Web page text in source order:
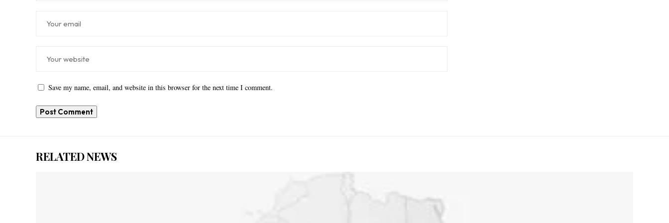
Save my name, email, and website in this browser for the next time I comment.
RELATED NEWS